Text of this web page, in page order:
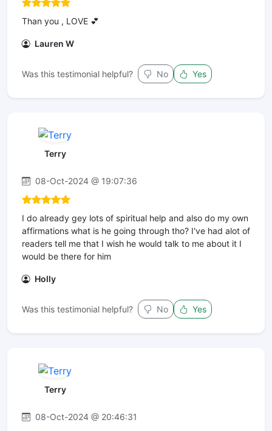
Than you , LOVE 💕
Lauren W
Was this testimonial helpful? No Yes
Terry
08-Oct-2024 @ 19:07:36
I do already gey lots of spiritual help and also do my own
affirmations what is he going through tho? I've had alot of
readers tell me that I wish he would talk to me about it I
would be there for him
Holly
Was this testimonial helpful? No Yes
Terry
08-Oct-2024 @ 20:46:31